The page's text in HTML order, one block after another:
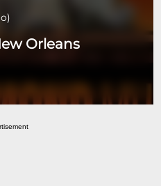
)
Orleans